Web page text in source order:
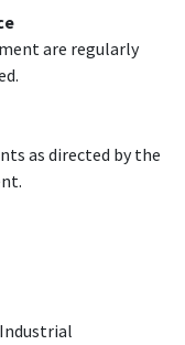
are regularly
as directed by the